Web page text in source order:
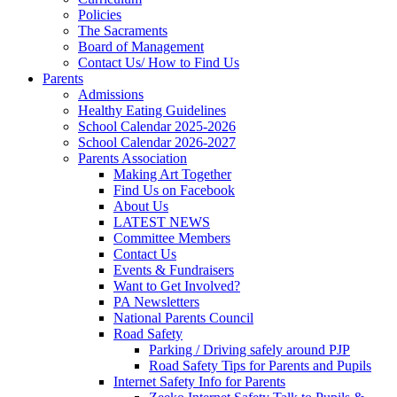
Policies
The Sacraments
Board of Management
Contact Us/ How to Find Us
Parents
Admissions
Healthy Eating Guidelines
School Calendar 2025-2026
School Calendar 2026-2027
Parents Association
Making Art Together
Find Us on Facebook
About Us
LATEST NEWS
Committee Members
Contact Us
Events & Fundraisers
Want to Get Involved?
PA Newsletters
National Parents Council
Road Safety
Parking / Driving safely around PJP
Road Safety Tips for Parents and Pupils
Internet Safety Info for Parents